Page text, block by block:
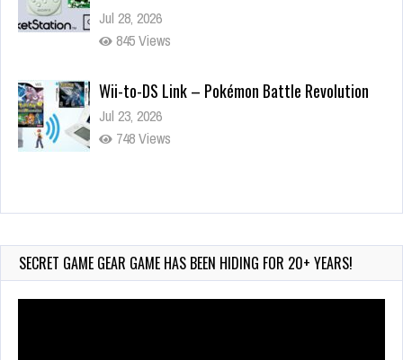
Jul 28, 2026
845 Views
Wii-to-DS Link – Pokémon Battle Revolution
Jul 23, 2026
748 Views
Wii-to-DS Link – Maboshi’s Arcade
161 Views
SECRET GAME GEAR GAME HAS BEEN HIDING FOR 20+ YEARS!